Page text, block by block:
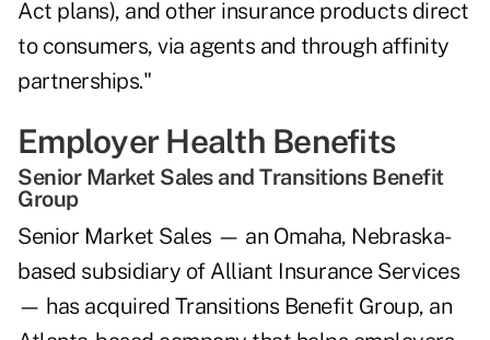
Act plans), and other insurance products direct
to consumers, via agents and through affinity
partnerships."
Employer Health Benefits
Senior Market Sales and Transitions Benefit
Group
Senior Market Sales — an Omaha, Nebraska-
based subsidiary of Alliant Insurance Services
— has acquired Transitions Benefit Group, an